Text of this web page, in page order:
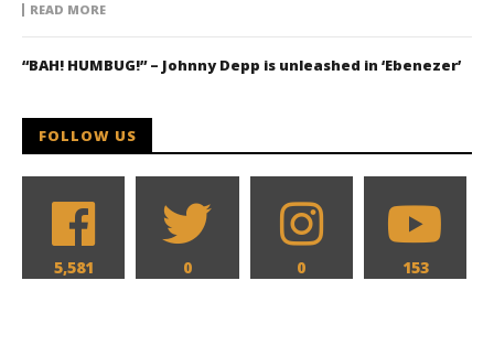
READ MORE
“BAH! HUMBUG!” – Johnny Depp is unleashed in ‘Ebenezer’
FOLLOW US
5,581 0 0 153